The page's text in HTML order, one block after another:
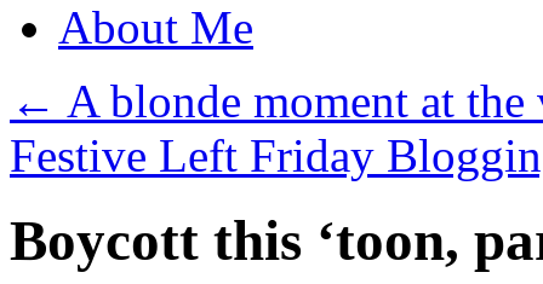
About Me
← A blonde moment at
Festive Left Friday
Boycott this ‘toon,